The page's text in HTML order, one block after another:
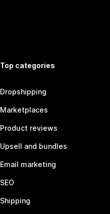
Top categories
Dropshipping
Marketplaces
Product reviews
Upsell and bundles
Email marketing
SEO
Shipping